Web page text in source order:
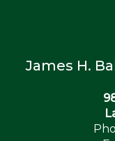
James H.